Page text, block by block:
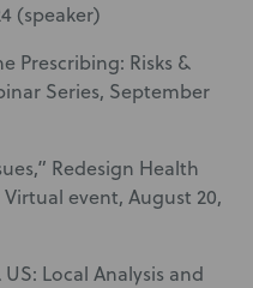
(speaker)
Prescribing: Risks &
Series, September
Redesign Health
event, August 20,
Local Analysis and